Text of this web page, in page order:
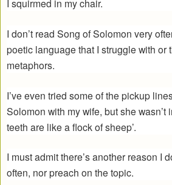
I squirmed in my chair.
I don’t read Song of Solomon very
poetic language that I struggle with or
metaphors.
I’ve even tried some of the pickup
Solomon with my wife, but she wasn’t
teeth are like a flock of sheep’.
I must admit there’s another reason I
often, nor preach on the topic.